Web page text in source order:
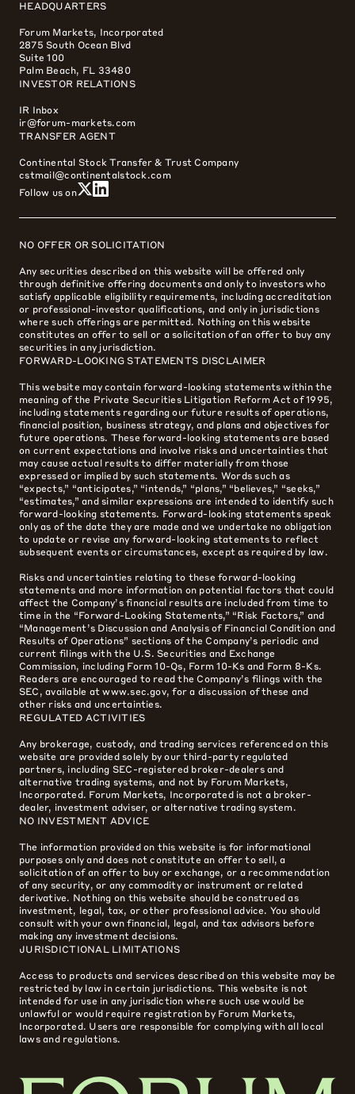
HEADQUARTERS
Forum Markets, Incorporated
2875 South Ocean Blvd
Suite 100
Palm Beach, FL 33480
INVESTOR RELATIONS
IR Inbox
ir@forum-markets.com
TRANSFER AGENT
Continental Stock Transfer & Trust Company
cstmail@continentalstock.com
Follow us on
NO OFFER OR SOLICITATION
Any securities described on this website will be offered only
through definitive offering documents and only to investors who
satisfy applicable eligibility requirements, including accreditation
or professional-investor qualifications, and only in jurisdictions
where such offerings are permitted. Nothing on this website
constitutes an offer to sell or a solicitation of an offer to buy any
securities in any jurisdiction.
FORWARD-LOOKING STATEMENTS DISCLAIMER
This website may contain forward-looking statements within the
meaning of the Private Securities Litigation Reform Act of 1995,
including statements regarding our future results of operations,
financial position, business strategy, and plans and objectives for
future operations. These forward-looking statements are based
on current expectations and involve risks and uncertainties that
may cause actual results to differ materially from those
expressed or implied by such statements. Words such as
“expects,” “anticipates,” “intends,” “plans,” “believes,” “seeks,”
“estimates,” and similar expressions are intended to identify such
forward-looking statements. Forward-looking statements speak
only as of the date they are made and we undertake no obligation
to update or revise any forward-looking statements to reflect
subsequent events or circumstances, except as required by law.
Risks and uncertainties relating to these forward-looking
statements and more information on potential factors that could
affect the Company’s financial results are included from time to
time in the “Forward-Looking Statements,” “Risk Factors,” and
“Management’s Discussion and Analysis of Financial Condition and
Results of Operations” sections of the Company’s periodic and
current filings with the U.S. Securities and Exchange
Commission, including Form 10-Qs, Form 10-Ks and Form 8-Ks.
Readers are encouraged to read the Company’s filings with the
SEC, available at www.sec.gov, for a discussion of these and
other risks and uncertainties.
REGULATED ACTIVITIES
Any brokerage, custody, and trading services referenced on this
website are provided solely by our third-party regulated
partners, including SEC-registered broker-dealers and
alternative trading systems, and not by Forum Markets,
Incorporated. Forum Markets, Incorporated is not a broker-
dealer, investment adviser, or alternative trading system.
NO INVESTMENT ADVICE
The information provided on this website is for informational
purposes only and does not constitute an offer to sell, a
solicitation of an offer to buy or exchange, or a recommendation
of any security, or any commodity or instrument or related
derivative. Nothing on this website should be construed as
investment, legal, tax, or other professional advice. You should
consult with your own financial, legal, and tax advisors before
making any investment decisions.
JURISDICTIONAL LIMITATIONS
Access to products and services described on this website may be
restricted by law in certain jurisdictions. This website is not
intended for use in any jurisdiction where such use would be
unlawful or would require registration by Forum Markets,
Incorporated. Users are responsible for complying with all local
laws and regulations.